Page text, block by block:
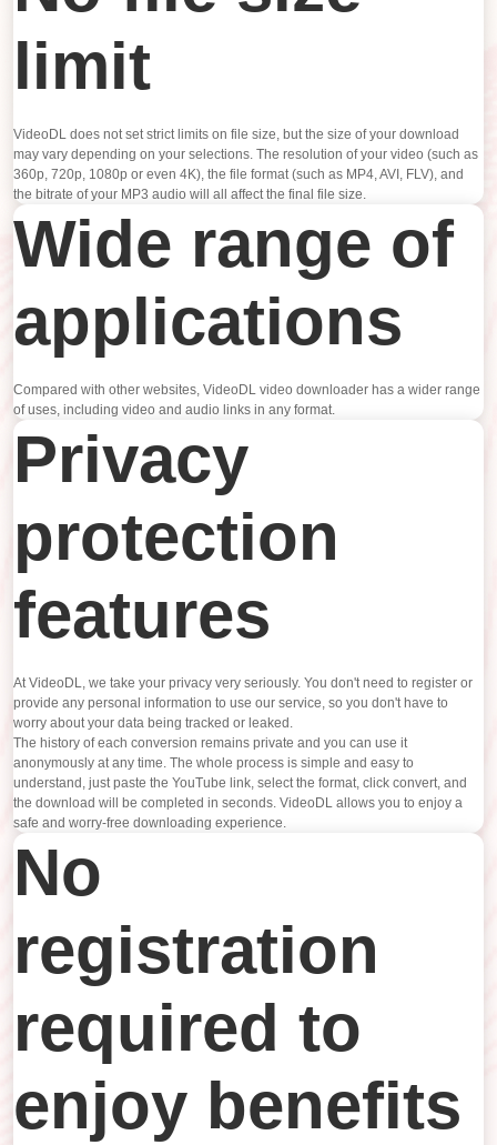
limit
VideoDL does not set strict limits on file size, but the size of your download
may vary depending on your selections. The resolution of your video (such as
360p, 720p, 1080p or even 4K), the file format (such as MP4, AVI, FLV), and
the bitrate of your MP3 audio will all affect the final file size.
Wide range of
applications
Compared with other websites, VideoDL video downloader has a wider range
of uses, including video and audio links in any format.
Privacy
protection
features
At VideoDL, we take your privacy very seriously. You don't need to register or
provide any personal information to use our service, so you don't have to
worry about your data being tracked or leaked.
The history of each conversion remains private and you can use it
anonymously at any time. The whole process is simple and easy to
understand, just paste the YouTube link, select the format, click convert, and
the download will be completed in seconds. VideoDL allows you to enjoy a
safe and worry-free downloading experience.
No
registration
required to
enjoy benefits